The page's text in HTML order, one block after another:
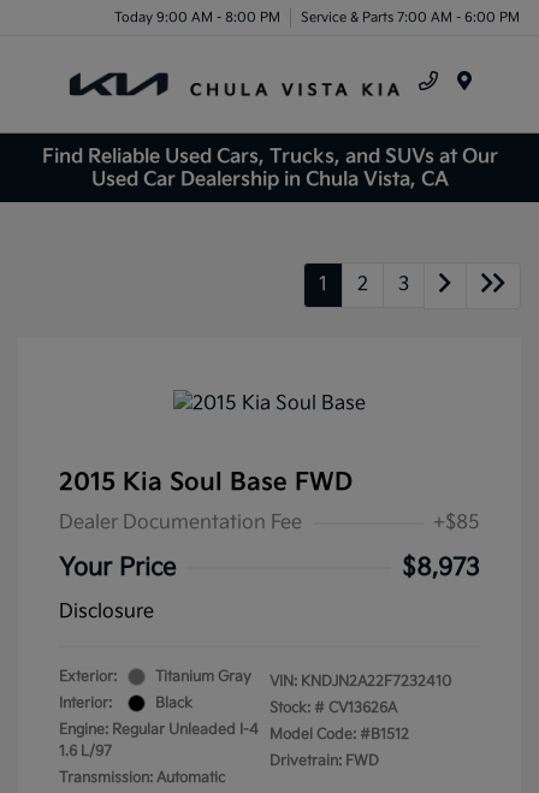
Today 9:00 AM - 8:00 PM Service & Parts 7:00 AM - 6:00 PM
Find Reliable Used Cars, Trucks, and SUVs at Our
Used Car Dealership in Chula Vista, CA
1 2 3
2015 Kia Soul Base FWD
Dealer Documentation Fee +$85
Your Price $8,973
Disclosure
Exterior:
Titanium Gray
Interior:
Black
Engine: Regular Unleaded I-4
1.6 L/97
Transmission: Automatic
VIN: KNDJN2A22F7232410
Stock: # CV13626A
Model Code: #B1512
Drivetrain: FWD